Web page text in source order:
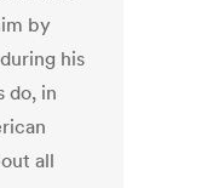
by
his
do, in
all